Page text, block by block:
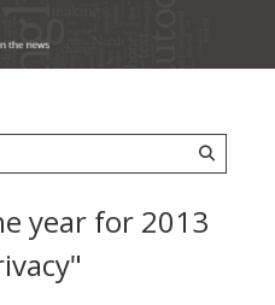
year for 2013